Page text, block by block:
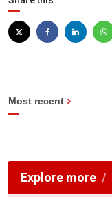
Most recent
Explore more